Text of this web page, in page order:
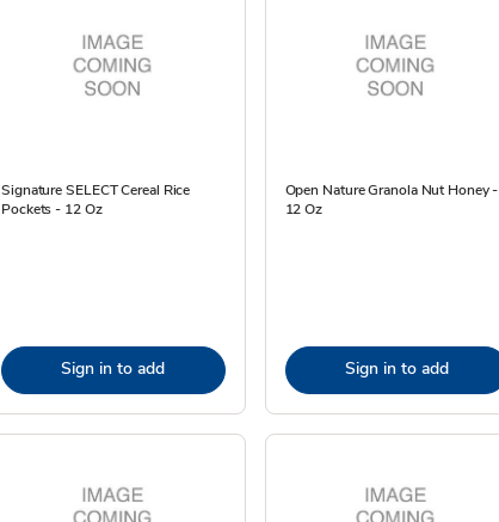
Signature SELECT Cereal Rice
Pockets - 12 Oz
Sign in to add
Open Nature Granola Nut Honey -
12 Oz
Sign in to add